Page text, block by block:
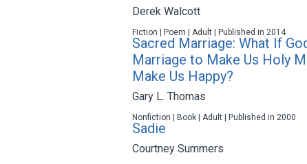
Derek Walcott
Fiction | Poem | Adult | Published in 2014
Sacred Marriage: What If
Marriage to Make Us Holy
Make Us Happy?
Gary L. Thomas
Nonfiction | Book | Adult | Published in 2000
Sadie
Courtney Summers